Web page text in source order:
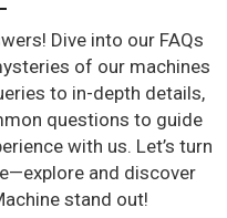
Dive into our FAQs
of our machines
to in-depth details,
questions to guide
with us. Let’s turn
and discover
stand out!